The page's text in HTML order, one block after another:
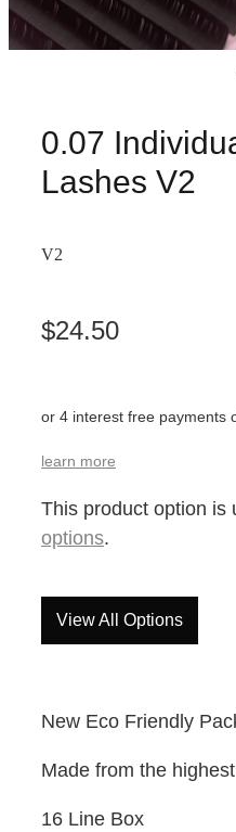
0.07
Lashes V2
V2
$24.50
or 4 interest free payments
learn more
This product option is
options.
View All Options
New Eco Friendly
Made from the
16 Line Box